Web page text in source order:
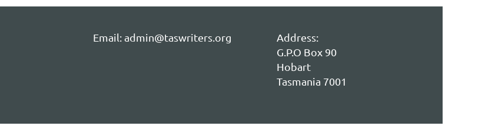
Email: admin@taswriters.org
Address:
G.P.O Box 90
Hobart
Tasmania 7001